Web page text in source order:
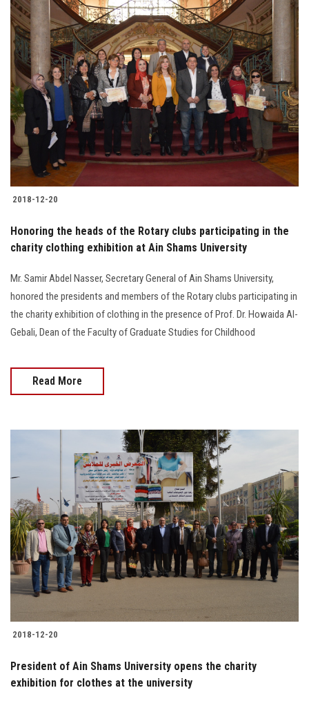
2018-12-20
Honoring the heads of the Rotary clubs participating in the
charity clothing exhibition at Ain Shams University
Mr. Samir Abdel Nasser, Secretary General of Ain Shams University,
honored the presidents and members of the Rotary clubs participating in
the charity exhibition of clothing in the presence of Prof. Dr. Howaida Al-
Gebali, Dean of the Faculty of Graduate Studies for Childhood
Read More
2018-12-20
President of Ain Shams University opens the charity
exhibition for clothes at the university